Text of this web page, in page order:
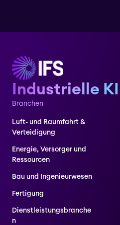
Industrielle KI
Branchen
Luft- und Raumfahrt &
Verteidigung
Energie, Versorger und
Ressourcen
Bau und Ingenieurwesen
Fertigung
Dienstleistungsbranche
n